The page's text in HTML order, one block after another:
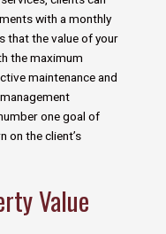
with a monthly
that the value of your
the maximum
maintenance and
one goal of
on the client’s
Value